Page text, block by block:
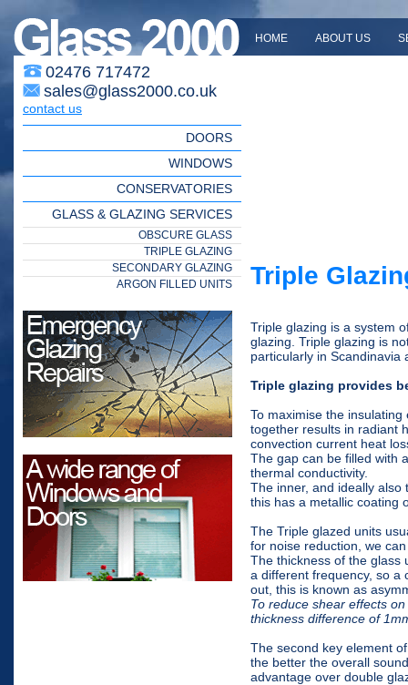
HOME ABOUT US
02476 717472
sales@glass2000.co.uk
contact us
DOORS
WINDOWS
CONSERVATORIES
GLASS & GLAZING SERVICES
OBSCURE GLASS
TRIPLE GLAZING
SECONDARY GLAZING
ARGON FILLED UNITS
Triple
Triple glazing is a system
glazing. Triple glazing is
particularly in
Triple glazing provides
To maximise the
together results in radiant
convection current heat
The gap can be filled with
thermal conductivity.
The inner, and ideally also
this has a metallic coating
The Triple glazed units
for noise reduction, we
The thickness of the glass
a different frequency, so a
out, this is known as
To reduce shear effects
thickness difference of
The second key element
the better the overall
advantage over double